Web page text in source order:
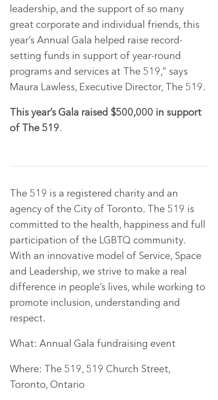
leadership, and the support of so many
great corporate and individual friends, this
year’s Annual Gala helped raise record-
setting funds in support of year-round
programs and services at The 519,” says
Maura Lawless, Executive Director, The 519.
This year’s Gala raised $500,000 in support
of The 519.
The 519 is a registered charity and an
agency of the City of Toronto. The 519 is
committed to the health, happiness and full
participation of the LGBTQ community.
With an innovative model of Service, Space
and Leadership, we strive to make a real
difference in people’s lives, while working to
promote inclusion, understanding and
respect.
What: Annual Gala fundraising event
Where: The 519, 519 Church Street,
Toronto, Ontario